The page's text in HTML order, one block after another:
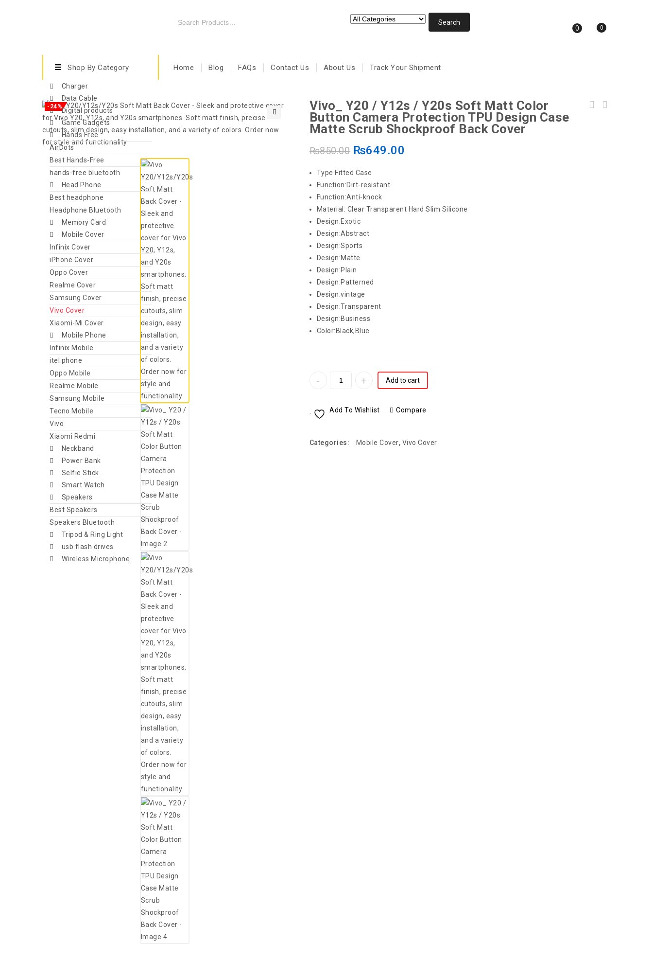
0 0
Shop By Category
Charger
Data Cable
Digital products
Game Gadgets
Hands Free
AirDots
Best Hands-Free
hands-free bluetooth
Head Phone
Best headphone
Headphone Bluetooth
Memory Card
Mobile Cover
Infinix Cover
iPhone Cover
Oppo Cover
Realme Cover
Samsung Cover
Vivo Cover
Xiaomi-Mi Cover
Mobile Phone
Infinix Mobile
itel phone
Oppo Mobile
Realme Mobile
Samsung Mobile
Tecno Mobile
Vivo
Xiaomi Redmi
Neckband
Power Bank
Selfie Stick
Smart Watch
Speakers
Best Speakers
Speakers Bluetooth
Tripod & Ring Light
usb flash drives
Wireless Microphone
Home Blog FAQs Contact Us About Us Track Your Shipment
-24%
Vivo_ Y20 / Y12s / Y20s Soft Matt Color
Button Camera Protection TPU Design Case
Matte Scrub Shockproof Back Cover
₨850.00 ₨649.00
Type:Fitted Case
Function:Dirt-resistant
Function:Anti-knock
Material: Clear Transparent Hard Slim Silicone
Design:Exotic
Design:Abstract
Design:Sports
Design:Matte
Design:Plain
Design:Patterned
Design:vintage
Design:Transparent
Design:Business
Color:Black,Blue
Add to cart
Add To Wishlist Compare
Categories: Mobile Cover, Vivo Cover